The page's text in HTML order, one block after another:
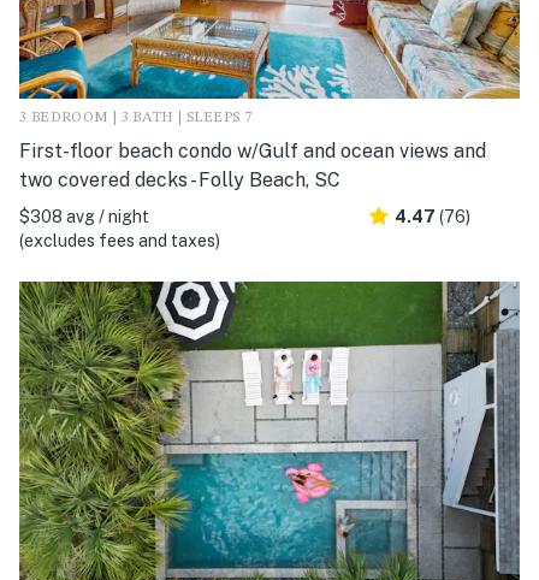
3 BEDROOM | 3 BATH | SLEEPS 7
First-floor beach condo w/Gulf and ocean views and
two covered decks - Folly Beach, SC
$308 avg / night
(excludes fees and taxes)
4.47 (76)